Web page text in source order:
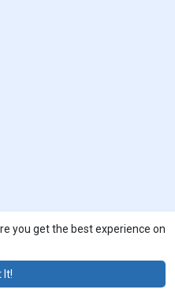
you get the best experience on
It!